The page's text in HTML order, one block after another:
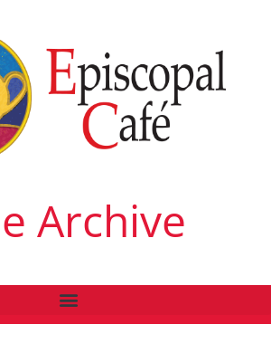
Archive